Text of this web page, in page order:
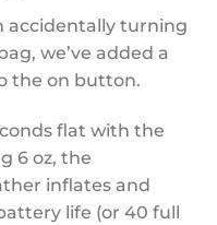
accidentally turning
we’ve added a
the on button.
flat with the
6 oz, the
inflates and
life (or 40 full